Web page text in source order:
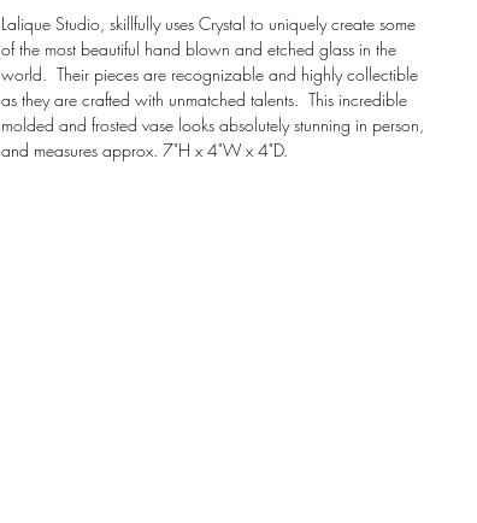
Lalique Studio, skillfully uses Crystal to uniquely create some
of the most beautiful hand blown and etched glass in the
world.  Their pieces are recognizable and highly collectible
as they are crafted with unmatched talents.  This incredible
molded and frosted vase looks absolutely stunning in person,
and measures approx. 7"H x 4"W x 4"D.